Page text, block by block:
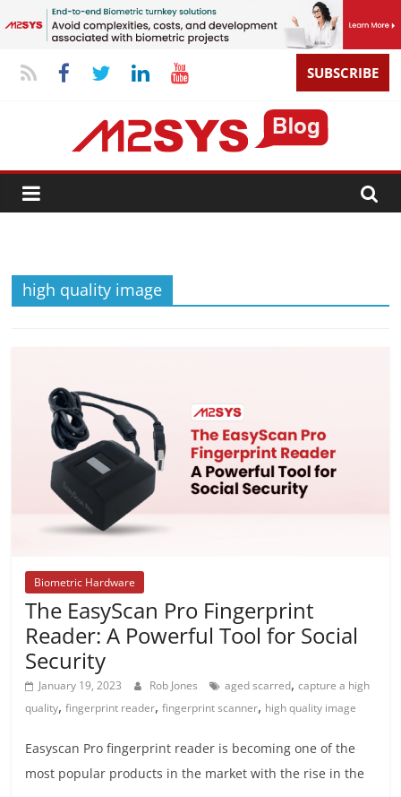
SUBSCRIBE
high quality image
Biometric Hardware
The EasyScan Pro Fingerprint
Reader: A Powerful Tool for Social
Security
January 19, 2023 Rob Jones aged scarred,capture a high
quality,fingerprint reader,fingerprint scanner, high quality image
Easyscan Pro fingerprint reader is becoming one of the
most popular products in the market with the rise in the